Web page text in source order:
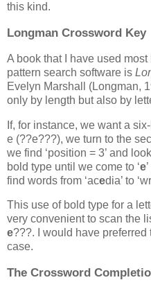
this kind.
Longman Crossword Key
A book that I have used
pattern search software is
Evelyn Marshall (Longman,
only by length but also by
If, for instance, we want a
e (??e???), we turn to the
we find ‘position = 3’ and
bold type until we come to ‘e
find words from ‘acedia’ to ‘wr
This use of bold type for a
very convenient to scan the
e???. I would have
case.
The Crossword